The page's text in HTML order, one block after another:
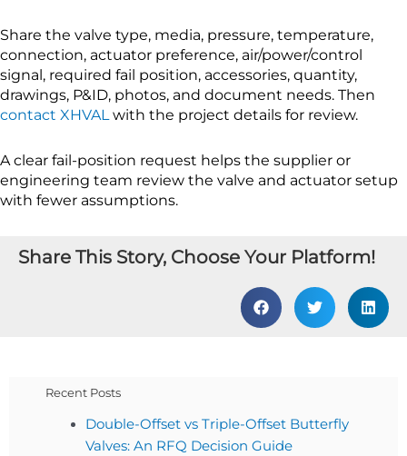
Share the valve type, media, pressure, temperature,
connection, actuator preference, air/power/control
signal, required fail position, accessories, quantity,
drawings, P&ID, photos, and document needs. Then
contact XHVALwith the project details for review.
A clear fail-position request helps the supplier or
engineering team review the valve and actuator setup
with fewer assumptions.
Share This Story, Choose Your Platform!
Recent Posts
Double-Offset vs Triple-Offset Butterfly
Valves: An RFQ Decision Guide